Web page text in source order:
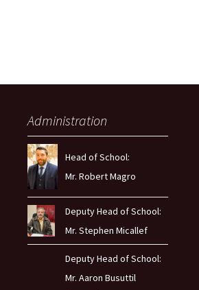
Administration
Head of School:
Mr. Robert Magro
Deputy Head of School:
Mr. Stephen Micallef
Deputy Head of School:
Mr. Aaron Busuttil